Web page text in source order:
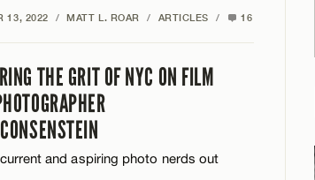
13, 2022 / MATT L. ROAR / ARTICLES / 16
THE GRIT OF NYC ON FILM
and aspiring photo nerds out